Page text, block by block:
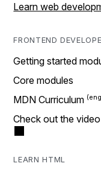
Learn web
FRONTEND
Getting started
Core modules
MDN Curriculum
Check out the
LEARN HTML